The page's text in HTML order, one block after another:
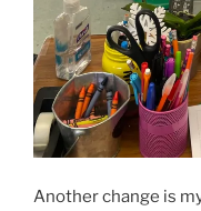
Another change is